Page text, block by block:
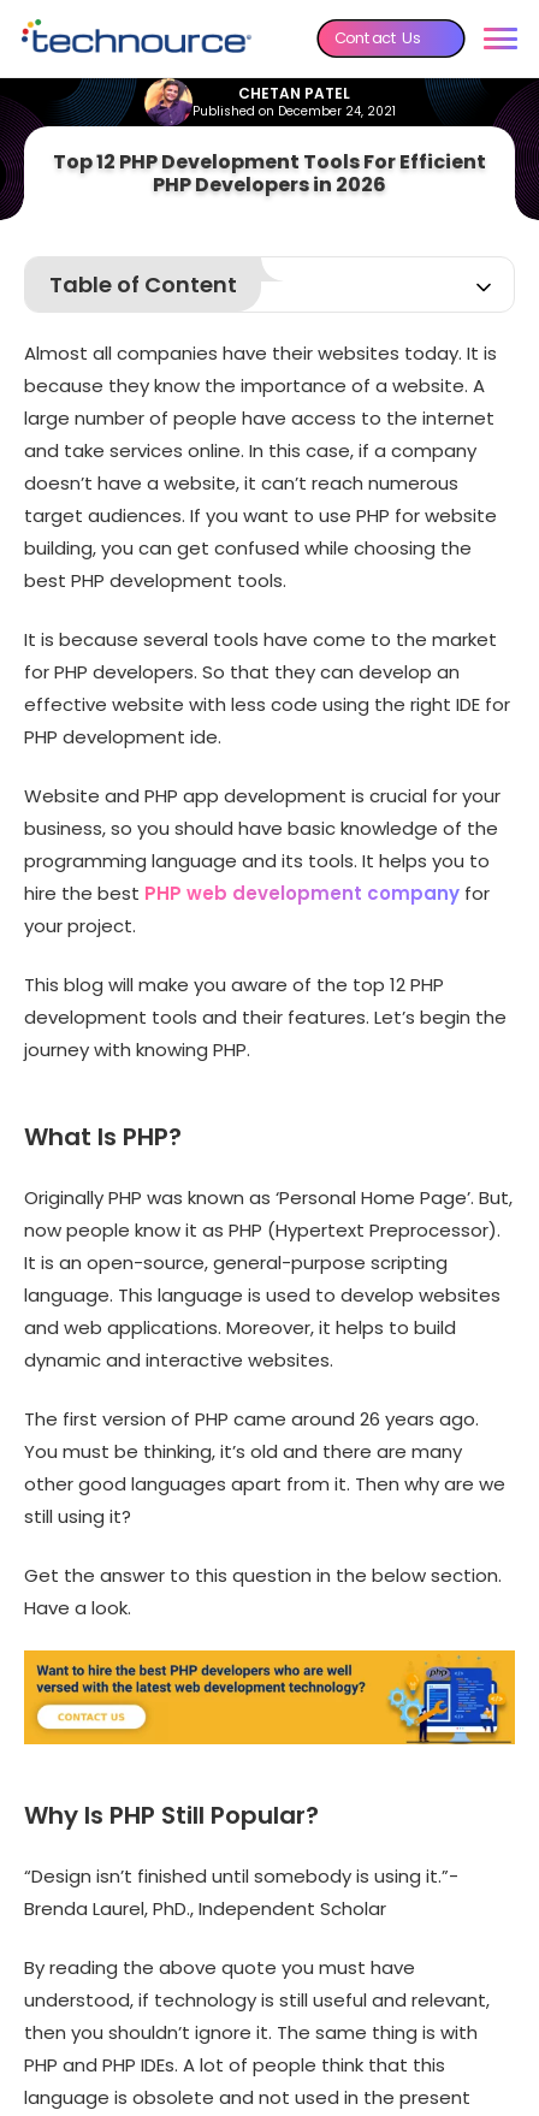
Contact Us
CHETAN PATEL
Published on December 24, 2021
Top 12 PHP Development Tools For Efficient
PHP Developers in 2026
Table of Content
Why Is PHP Still Popular?
What Are the PHP Development Tools?
12 Best PHP Development Tools in 2026
Frequently Asked Questions
Wrapping Up
Almost all companies have their websites today. It is
because they know the importance of a website. A
large number of people have access to the internet
and take services online. In this case, if a company
doesn’t have a website, it can’t reach numerous
target audiences. If you want to use PHP for website
building, you can get confused while choosing the
best PHP development tools.
It is because several tools have come to the market
for PHP developers. So that they can develop an
effective website with less code using the right IDE for
PHP development ide.
Website and PHP app development is crucial for your
business, so you should have basic knowledge of the
programming language and its tools. It helps you to
hire the best PHP web development company for
your project.
This blog will make you aware of the top 12 PHP
development tools and their features. Let’s begin the
journey with knowing PHP.
What Is PHP?
Originally PHP was known as ‘Personal Home Page’. But,
now people know it as PHP (Hypertext Preprocessor).
It is an open-source, general-purpose scripting
language. This language is used to develop websites
and web applications. Moreover, it helps to build
dynamic and interactive websites.
The first version of PHP came around 26 years ago.
You must be thinking, it’s old and there are many
other good languages apart from it. Then why are we
still using it?
Get the answer to this question in the below section.
Have a look.
Why Is PHP Still Popular?
“Design isn’t finished until somebody is using it.”-
Brenda Laurel, PhD., Independent Scholar
By reading the above quote you must have
understood, if technology is still useful and relevant,
then you shouldn’t ignore it. The same thing is with
PHP and PHP IDEs. A lot of people think that this
language is obsolete and not used in the present